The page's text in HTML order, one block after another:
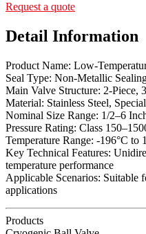
Request a quote
Detail Information
Product Name: Low-
Seal Type: Non-Metallic
Main Valve Structure: 2-Piece,
Material: Stainless Steel,
Nominal Size Range: 1/2–6
Pressure Rating: Class
Temperature Range: -196°C to
Key Technical Features:
temperature performance
Applicable Scenarios: Suitable
applications
Products